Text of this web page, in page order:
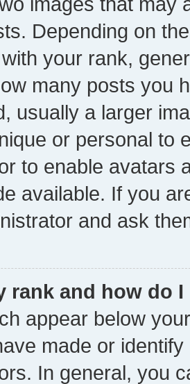
Depending on
your rank,
many posts you
usually a larger
or personal to
to enable avatars
available. If you
and ask
rank and how do
appear below
made or
In general, you